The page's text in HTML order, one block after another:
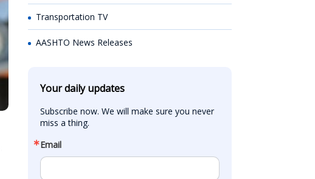
Transportation TV
AASHTO News Releases
Your daily updates
Subscribe now. We will make sure you never
miss a thing.
Email